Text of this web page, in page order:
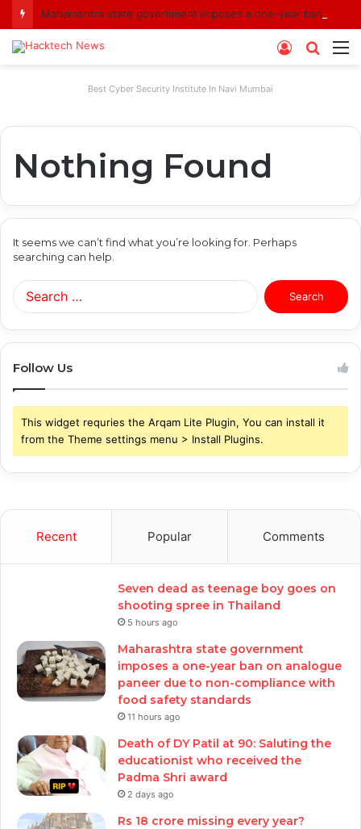
Search
Log
Best Cyber Security Institute In Navi Mumbai
Nothing Found
It seems we can’t find what you’re looking for. Perhaps
searching can help.
Search
for:
Follow Us
This widget requries the Arqam Lite Plugin, You can install it
from the Theme settings menu > Install Plugins.
Recent Popular Comments
Seven dead as teenage boy goes on
shooting spree in Thailand
5 hours ago
Maharashtra state government
imposes a one-year ban on analogue
paneer due to non-compliance with
food safety standards
11 hours ago
Death of DY Patil at 90: Saluting the
educationist who received the
Padma Shri award
2 days ago
Rs 18 crore missing every year?